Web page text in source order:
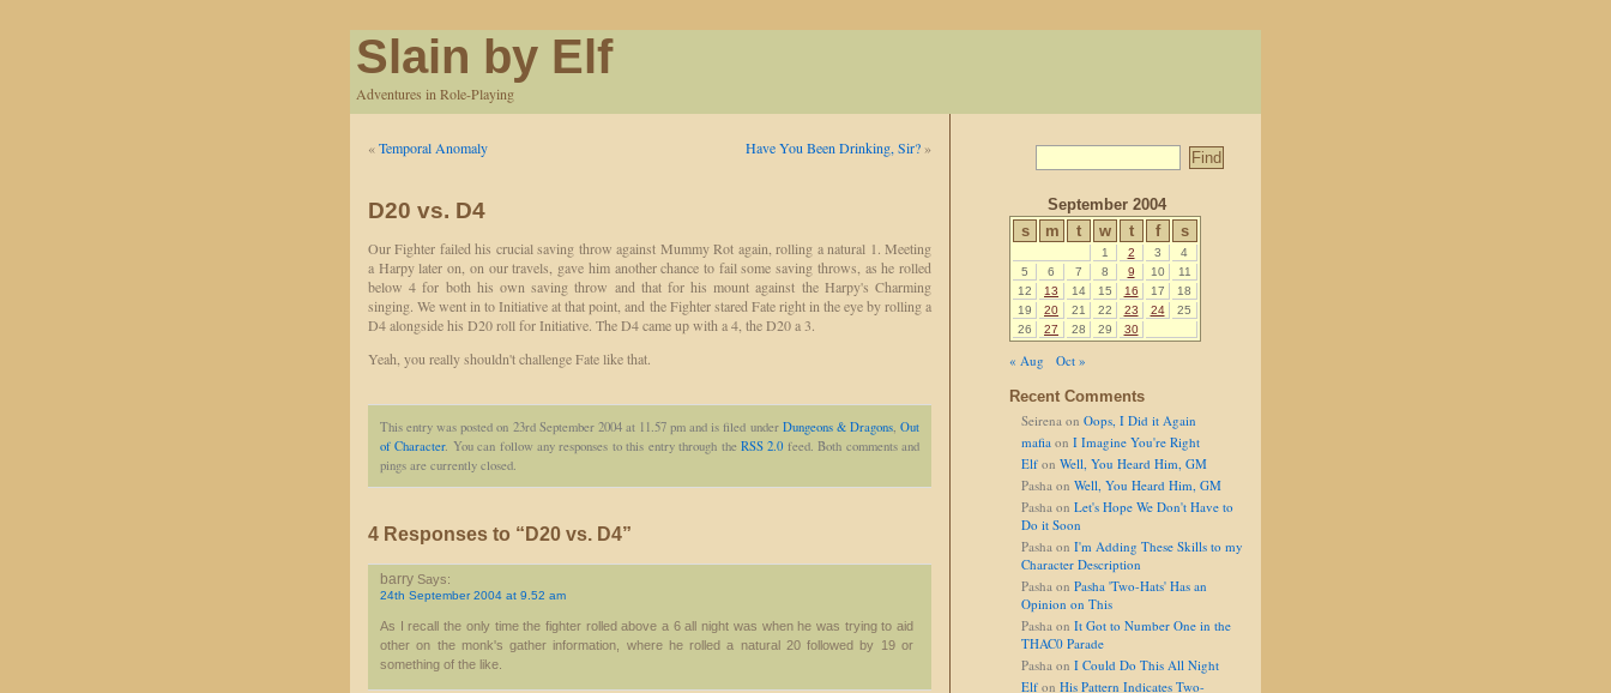
Slain by Elf
Adventures in Role-Playing
«Temporal Anomaly Have You Been Drinking, Sir? »
D20 vs. D4
Our Fighter failed his crucial saving throw against Mummy Rot again, rolling a natural 1. Meeting
a Harpy later on, on our travels, gave him another chance to fail some saving throws, as he rolled
below 4 for both his own saving throw and that for his mount against the Harpy's Charming
singing. We went in to Initiative at that point, and the Fighter stared Fate right in the eye by rolling a
D4 alongside his D20 roll for Initiative. The D4 came up with a 4, the D20 a 3.
Yeah, you really shouldn't challenge Fate like that.
This entry was posted on 23rd September 2004 at 11.57 pm and is filed under Dungeons & Dragons,Out
of Character. You can follow any responses to this entry through the RSS 2.0 feed. Both comments and
pings are currently closed.
4 Responses to “D20 vs. D4”
barry Says:
24th September 2004 at 9.52 am
As I recall the only time the fighter rolled above a 6 all night was when he was trying to aid
other on the monk's gather information, where he rolled a natural 20 followed by 19 or
something of the like.
September 2004
s
m t w t f s
1 2 3
4
5
6 7 8 9 10
11
12
13 14 15 16 17
18
19
20 21 22 23 24
25
26
27 28 29 30
« Aug
Oct »
Recent Comments
Seirena on Oops, I Did it Again
mafia on I Imagine You're Right
Elf on Well, You Heard Him, GM
Pasha on Well, You Heard Him, GM
Pasha on Let's Hope We Don't Have to
Do it Soon
Pasha on I'm Adding These Skills to my
Character Description
Pasha on Pasha 'Two-Hats' Has an
Opinion on This
Pasha on It Got to Number One in the
THAC0 Parade
Pasha on I Could Do This All Night
Elf on His Pattern Indicates Two-